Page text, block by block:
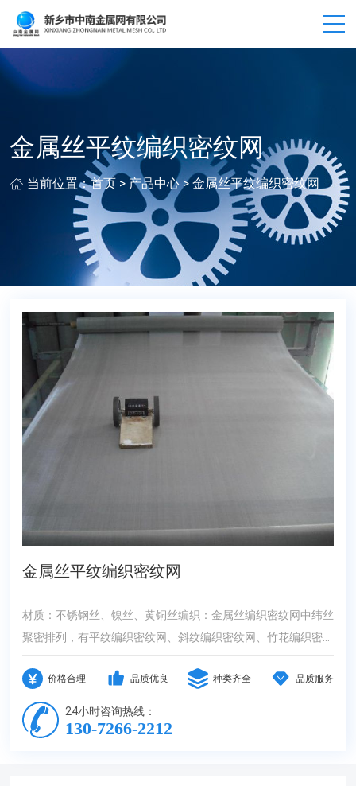
金属丝平纹编织密纹网
当前位置：首页 > 产品中心 >金属丝平纹编织密纹网
金属丝平纹编织密纹网
材质：不锈钢丝、镍丝、黄铜丝编织：金属丝编织密纹网中纬丝
聚密排列，有平纹编织密纹网、斜纹编织密纹网、竹花编织密纹
网、反差编织密纹网。性能：采用上等品质不锈钢丝编织而成。
是经向、纬向丝径和密度有较大反差，因而网子厚度和过滤精度
及使用寿命比方孔网有较明显的提高，它的过滤精度是方孔网布
无法实现的。用途：主要用于气体、液体过滤和其它介质分离，
价格合理 品质优良 种类齐全 品质服务
24小时咨询热线：
130-7266-2212